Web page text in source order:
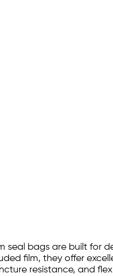
seal bags are built
film, they offer
resistance, and